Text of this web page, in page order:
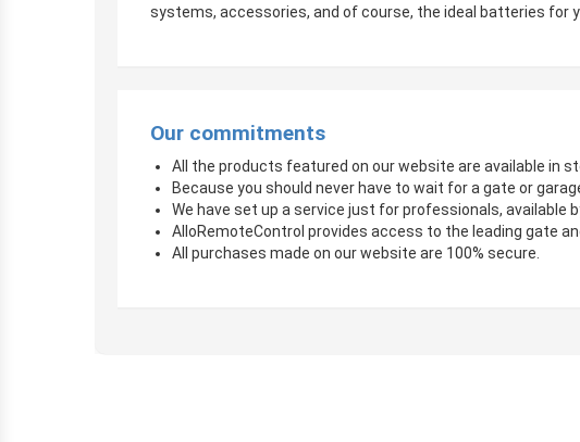
systems, accessories, and of course, the ideal batteries for
Our commitments
All the products featured on our website are available in
Because you should never have to wait for a gate or
We have set up a service just for professionals, available
AlloRemoteControl provides access to the leading gate
All purchases made on our website are 100% secure.